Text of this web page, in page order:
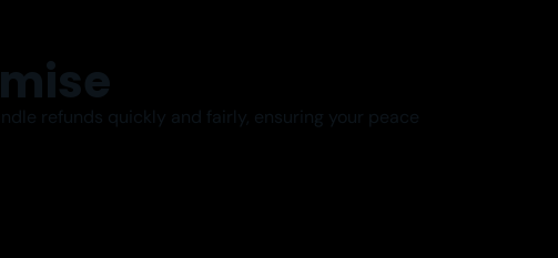
refunds quickly and fairly, ensuring your peace